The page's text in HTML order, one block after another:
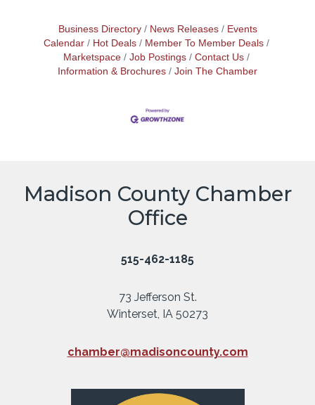
Business Directory News Releases
Events
Calendar
Hot Deals
Member To Member Deals
Marketspace
Job Postings
Contact Us
Information & Brochures
Join The Chamber
Madison County Chamber
Office
515-462-1185
73 Jefferson St.
Winterset, IA 50273
chamber@madisoncounty.com